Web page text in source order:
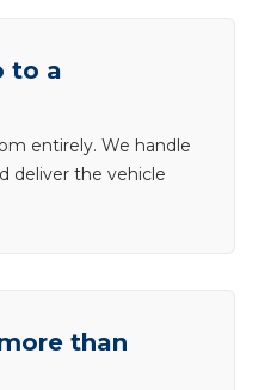
to a
entirely. We handle
deliver the vehicle
than